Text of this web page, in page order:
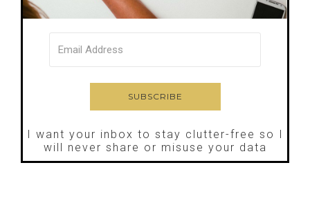
I want your inbox to stay clutter-free so I
will never share or misuse your data